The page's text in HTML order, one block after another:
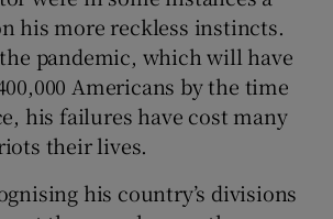
his more reckless instincts.
pandemic, which will have
Americans by the time
his failures have cost many
their lives.
his country’s divisions